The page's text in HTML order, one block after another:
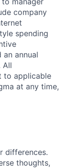
company
spending
annual
All
to applicable
at any time,
differences.
thoughts,